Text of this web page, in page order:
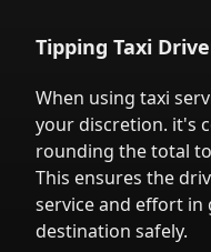
Tipping Taxi
When using taxi
your discretion. it's
rounding the total
This ensures the
service and effort
destination safely.